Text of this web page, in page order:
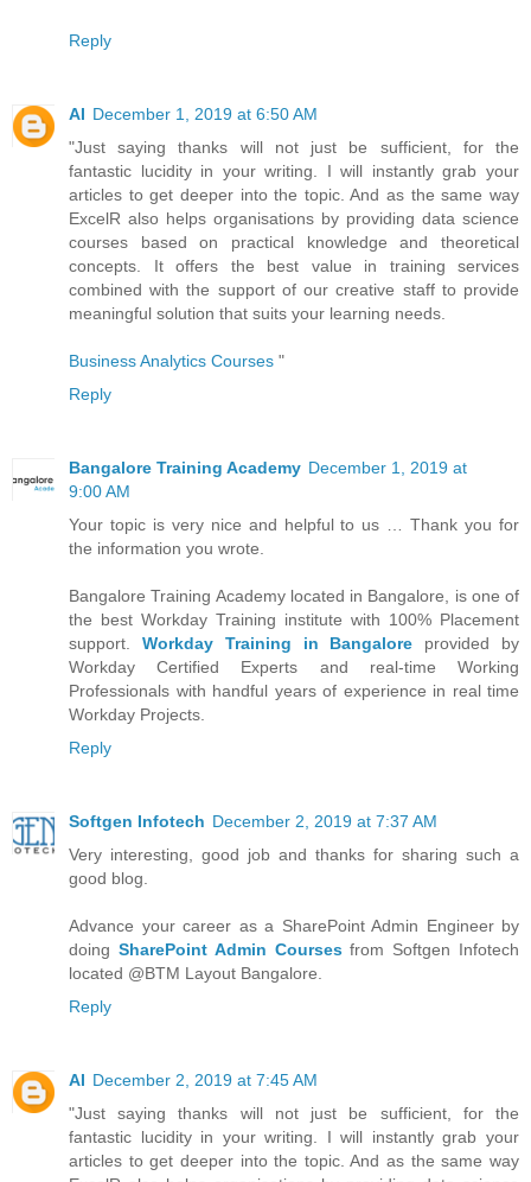
Reply
AI December 1, 2019 at 6:50 AM
"Just saying thanks will not just be sufficient, for the
fantastic lucidity in your writing. I will instantly grab your
articles to get deeper into the topic. And as the same way
ExcelR also helps organisations by providing data science
courses based on practical knowledge and theoretical
concepts. It offers the best value in training services
combined with the support of our creative staff to provide
meaningful solution that suits your learning needs.
Business Analytics Courses "
Reply
Bangalore Training Academy December 1, 2019 at
9:00 AM
Your topic is very nice and helpful to us … Thank you for
the information you wrote.
Bangalore Training Academy located in Bangalore, is one of
the best Workday Training institute with 100% Placement
support. Workday Training in Bangalore provided by
Workday Certified Experts and real-time Working
Professionals with handful years of experience in real time
Workday Projects.
Reply
Softgen Infotech December 2, 2019 at 7:37 AM
Very interesting, good job and thanks for sharing such a
good blog.
Advance your career as a SharePoint Admin Engineer by
doing SharePoint Admin Coursesfrom Softgen Infotech
located @BTM Layout Bangalore.
Reply
AI December 2, 2019 at 7:45 AM
"Just saying thanks will not just be sufficient, for the
fantastic lucidity in your writing. I will instantly grab your
articles to get deeper into the topic. And as the same way